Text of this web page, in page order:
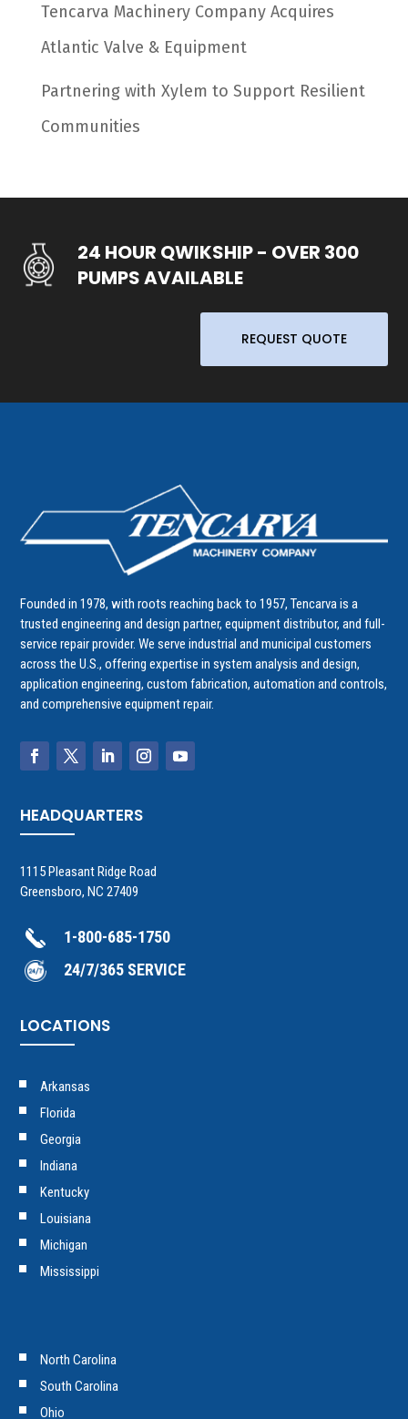
Tencarva Machinery Company Acquires
Atlantic Valve & Equipment
Partnering with Xylem to Support Resilient
Communities
24 HOUR QWIKSHIP - OVER 300
PUMPS AVAILABLE
REQUEST QUOTE
Founded in 1978, with roots reaching back to 1957, Tencarva is a
trusted engineering and design partner, equipment distributor, and full-
service repair provider. We serve industrial and municipal customers
across the U.S., offering expertise in system analysis and design,
application engineering, custom fabrication, automation and controls,
and comprehensive equipment repair.
HEADQUARTERS
1115 Pleasant Ridge Road
Greensboro, NC 27409
1-800-685-1750
24/7/365 SERVICE
LOCATIONS
Arkansas
Florida
Georgia
Indiana
Kentucky
Louisiana
Michigan
Mississippi
North Carolina
South Carolina
Ohio